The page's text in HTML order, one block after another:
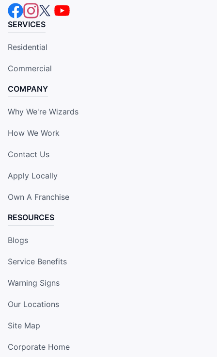
SERVICES
Residential
Commercial
COMPANY
Why We're Wizards
How We Work
Contact Us
Apply Locally
Own A Franchise
RESOURCES
Blogs
Service Benefits
Warning Signs
Our Locations
Site Map
Corporate Home